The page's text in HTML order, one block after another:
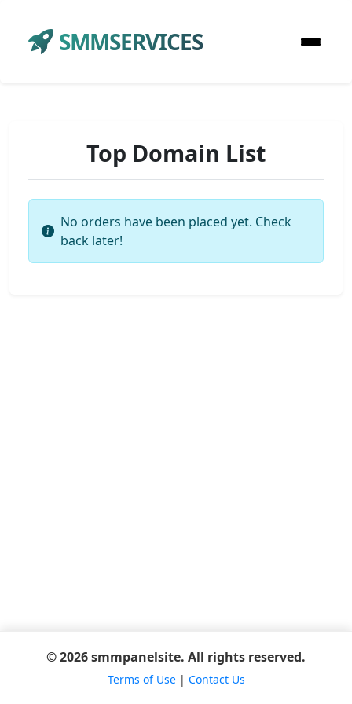
SMMSERVICES
Top Domain List
No orders have been placed yet. Check
back later!
© 2026 smmpanelsite. All rights reserved.
Terms of Use| Contact Us